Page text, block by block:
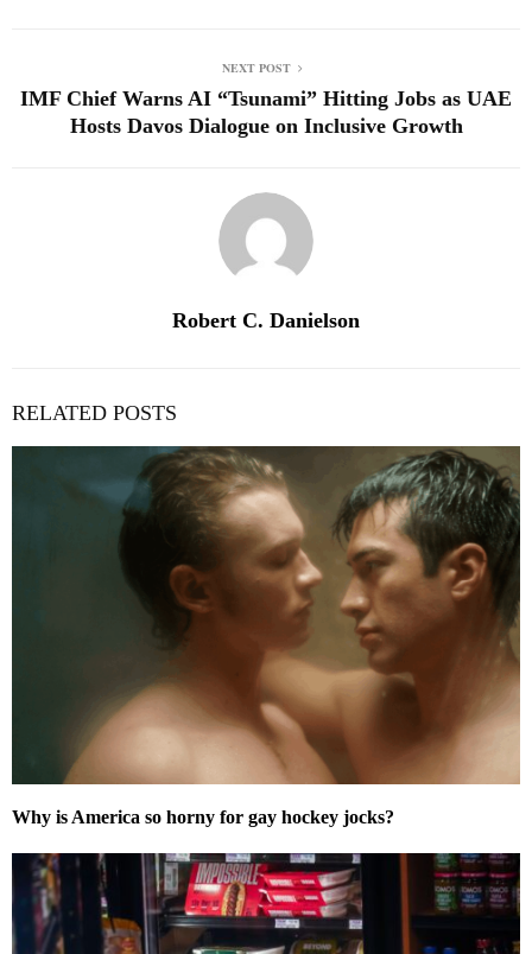
NEXT POST
IMF Chief Warns AI “Tsunami” Hitting Jobs as UAE
Hosts Davos Dialogue on Inclusive Growth
Robert C. Danielson
RELATED POSTS
Why is America so horny for gay hockey jocks?